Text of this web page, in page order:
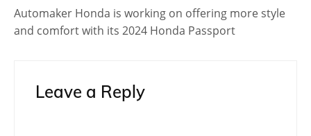
Automaker Honda is working on offering more style
and comfort with its 2024 Honda Passport
Leave a Reply